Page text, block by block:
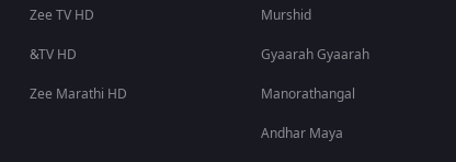
Zee TV HD
&TV HD
Zee Marathi HD
Murshid
Gyaarah Gyaarah
Manorathangal
Andhar Maya